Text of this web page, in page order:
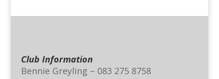
Club Information
Bennie Greyling – 083 275 8758